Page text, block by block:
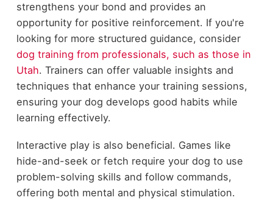
strengthens your bond and provides an
opportunity for positive reinforcement. If you're
looking for more structured guidance, consider
dog training from professionals, such as those in
Utah. Trainers can offer valuable insights and
techniques that enhance your training sessions,
ensuring your dog develops good habits while
learning effectively.
Interactive play is also beneficial. Games like
hide-and-seek or fetch require your dog to use
problem-solving skills and follow commands,
offering both mental and physical stimulation.